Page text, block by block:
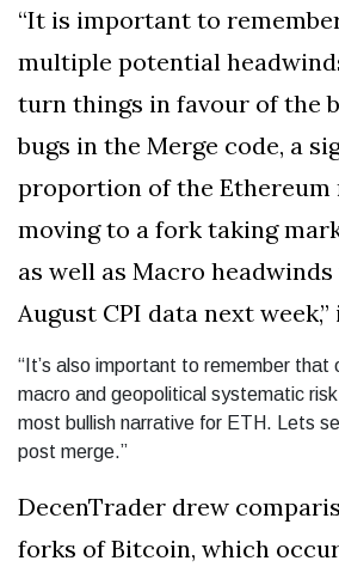
“It is important to
multiple potential
turn things in favour of the
bugs in the Merge code, a
proportion of the Ethereum
moving to a fork taking
as well as Macro
August CPI data next
“It’s also important to remember that
macro and geopolitical systematic
most bullish narrative for ETH. Lets
post merge.”
DecenTrader drew
forks of Bitcoin, which